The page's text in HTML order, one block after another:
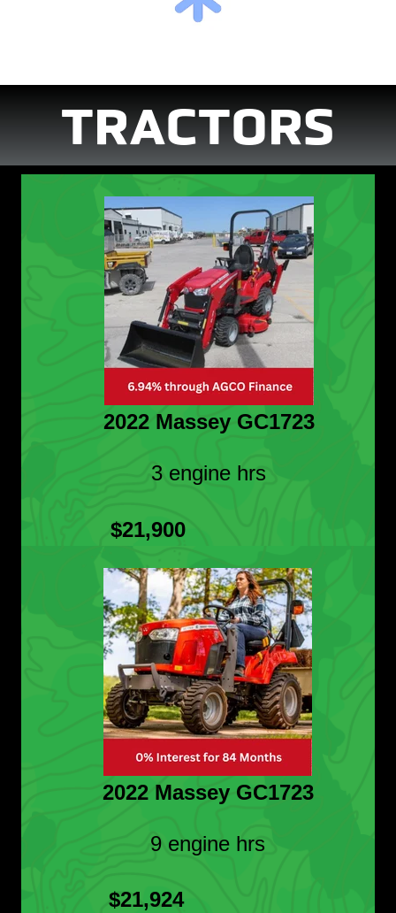
TRACTORS
2022 Massey GC1723
3 engine hrs
$21,900
2022 Massey GC1723
9 engine hrs
$21,924